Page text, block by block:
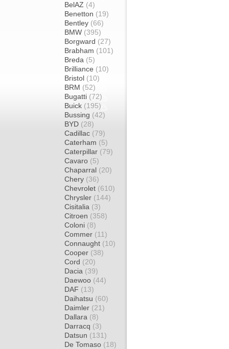
BelAZ (4)
Benetton (19)
Bentley (66)
BMW (395)
Borgward (27)
Brabham (101)
Breda (5)
Brilliance (10)
Bristol (10)
BRM (52)
Bugatti (72)
Buick (195)
Bussing (42)
BYD (28)
Cadillac (79)
Caterham (5)
Caterpillar (79)
Cavaro (5)
Chaparral (20)
Chery (36)
Chevrolet (610)
Chrysler (144)
Cisitalia (3)
Citroen (358)
Coloni (8)
Commer (11)
Connaught (10)
Cooper (38)
Cord (20)
Dacia (39)
Daewoo (44)
DAF (13)
Daihatsu (60)
Daimler (21)
Dallara (8)
Darracq (3)
Datsun (131)
De Tomaso (18)